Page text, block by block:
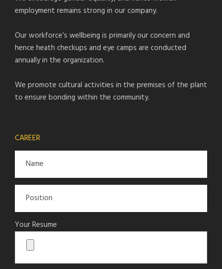
employment remains strong in our company.
Our workforce’s wellbeing is primarily our concern and
hence heath checkups and eye camps are conducted
annually in the organization.
We promote cultural activities in the premises of the plant
to ensure bonding within the community.
CAREER
Your Resume